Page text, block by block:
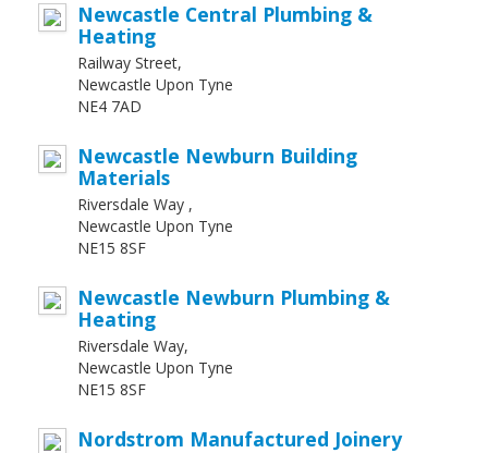
Newcastle Central Plumbing &
Heating
Railway Street,
Newcastle Upon Tyne
NE4 7AD
Newcastle Newburn Building
Materials
Riversdale Way ,
Newcastle Upon Tyne
NE15 8SF
Newcastle Newburn Plumbing &
Heating
Riversdale Way,
Newcastle Upon Tyne
NE15 8SF
Nordstrom Manufactured Joinery